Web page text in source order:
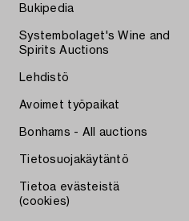
Bukipedia
Systembolaget's Wine and
Spirits Auctions
Lehdistö
Avoimet työpaikat
Bonhams - All auctions
Tietosuojakäytäntö
Tietoa evästeistä
(cookies)